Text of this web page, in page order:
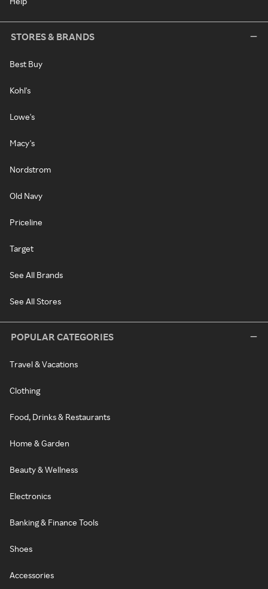
STORES & BRANDS
Best Buy
Kohl's
Lowe's
Macy's
Nordstrom
Old Navy
Priceline
Target
See All Brands
See All Stores
POPULAR CATEGORIES
Travel & Vacations
Clothing
Food, Drinks & Restaurants
Home & Garden
Beauty & Wellness
Electronics
Banking & Finance Tools
Shoes
Accessories